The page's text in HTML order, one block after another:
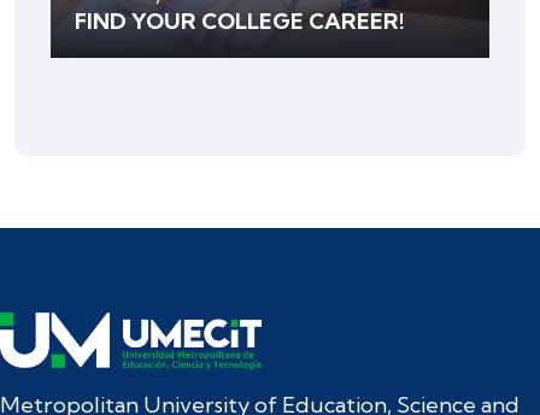
FIND YOUR COLLEGE CAREER!
Metropolitan University of Education, Science and